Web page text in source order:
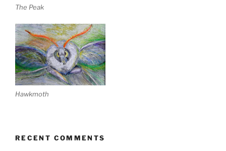
The Peak
Hawkmoth
RECENT COMMENTS